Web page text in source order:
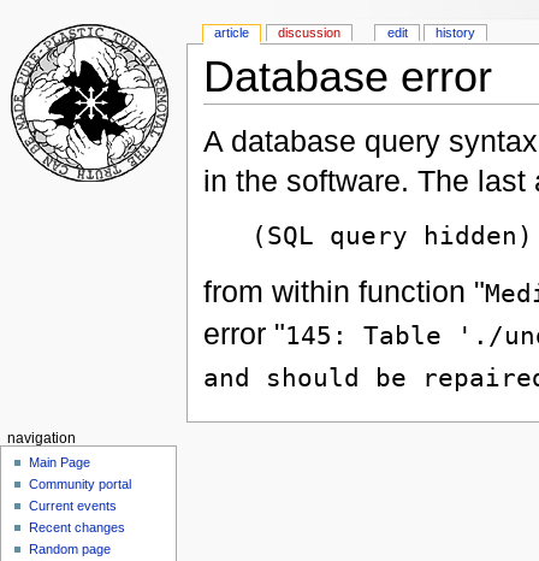
Database error
A database query
in the software. The
(SQL query hidden)
from within function "
error "145: Table './
and should be
article discussion edit history
navigation
Main Page
Community portal
Current events
Recent changes
Random page